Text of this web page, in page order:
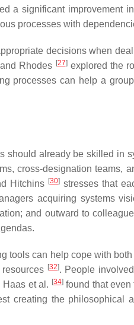
a significant improvement
processes with
decisions when
Rhodes [27]explored the
processes can help a
should already be skilled in
cross-designation teams,
Hitchins [30] stresses that
acquiring systems
and outward to
tools can help cope with
[32]. People
Haas et al. [34]found that even
creating the philosophical